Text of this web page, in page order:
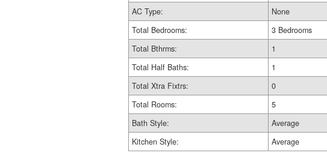
AC Type:
None
Total Bedrooms:
3 Bedrooms
Total Bthrms:
1
Total Half Baths:
1
Total Xtra Fixtrs:
0
Total Rooms:
5
Bath Style:
Average
Kitchen Style:
Average